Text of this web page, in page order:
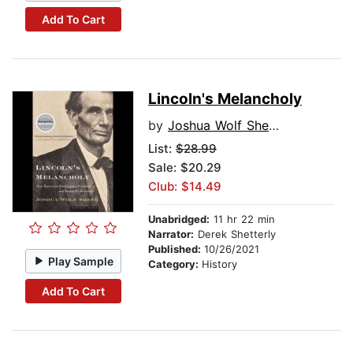
Add To Cart
Play Sample
Add To Cart
Lincoln's Melancholy
by Joshua Wolf Shenk
List: $28.99
Sale: $20.29
Club: $14.49
Unabridged: 11 hr 22 min
Narrator: Derek Shetterly
Published: 10/26/2021
Category: History